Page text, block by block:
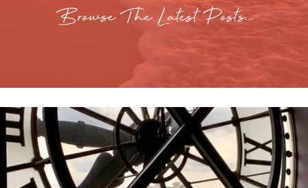
Browse The Latest Posts...